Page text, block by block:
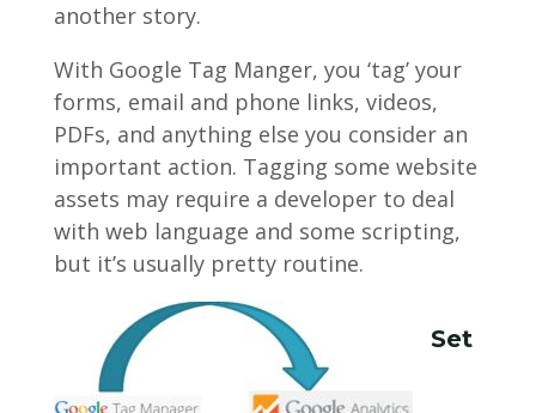
another story.
With Google Tag Manger, you ‘tag’ your
forms, email and phone links, videos,
PDFs, and anything else you consider an
important action. Tagging some website
assets may require a developer to deal
with web language and some scripting,
but it’s usually pretty routine.
Set